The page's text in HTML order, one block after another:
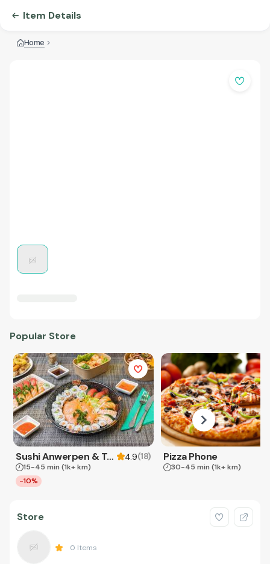
Item Details
Home
Popular Store
Sushi Anwerpen & Takeaway 4.9(18)
15-45 min (1k+ km)
-10%
Pizza Phone
30-45 min (1k+ km)
Store
0 Items